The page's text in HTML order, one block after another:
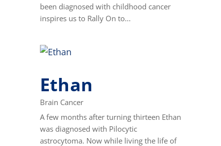
been diagnosed with childhood cancer
inspires us to Rally On to...
Ethan
Brain Cancer
A few months after turning thirteen Ethan
was diagnosed with Pilocytic
astrocytoma. Now while living the life of